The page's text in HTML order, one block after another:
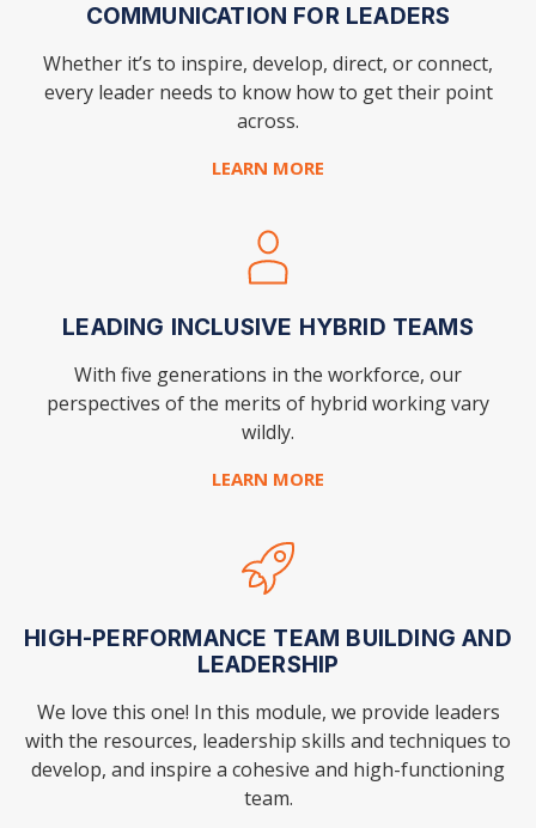
COMMUNICATION FOR LEADERS
Whether it’s to inspire, develop, direct, or connect,
every leader needs to know how to get their point
across.
LEARN MORE
LEADING INCLUSIVE HYBRID TEAMS
With five generations in the workforce, our
perspectives of the merits of hybrid working vary
wildly.
LEARN MORE
HIGH-PERFORMANCE TEAM BUILDING AND
LEADERSHIP
We love this one! In this module, we provide leaders
with the resources, leadership skills and techniques to
develop, and inspire a cohesive and high-functioning
team.